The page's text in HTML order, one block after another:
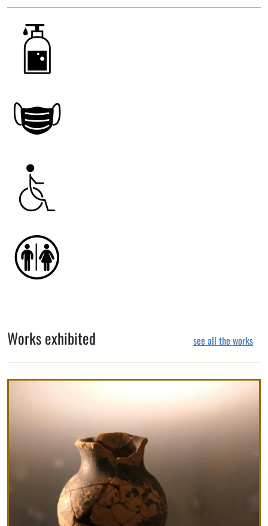
Works exhibited see all the works